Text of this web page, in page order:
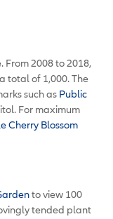
From 2008 to 2018,
total of 1,000. The
such as Public
For maximum
Cherry Blossom
to view 100
tended plant